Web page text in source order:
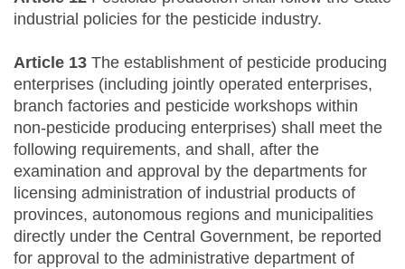
industrial policies for the pesticide industry.
Article 13 The establishment of pesticide producing
enterprises (including jointly operated enterprises,
branch factories and pesticide workshops within
non-pesticide producing enterprises) shall meet the
following requirements, and shall, after the
examination and approval by the departments for
licensing administration of industrial products of
provinces, autonomous regions and municipalities
directly under the Central Government, be reported
for approval to the administrative department of